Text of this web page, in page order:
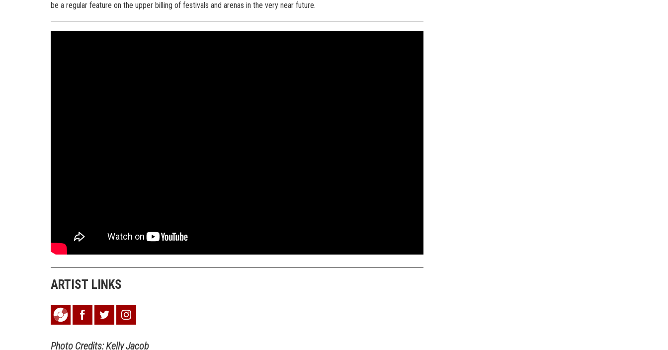
be a regular feature on the upper billing of festivals and arenas in the very near future.
ARTIST LINKS
Photo Credits: Kelly Jacob